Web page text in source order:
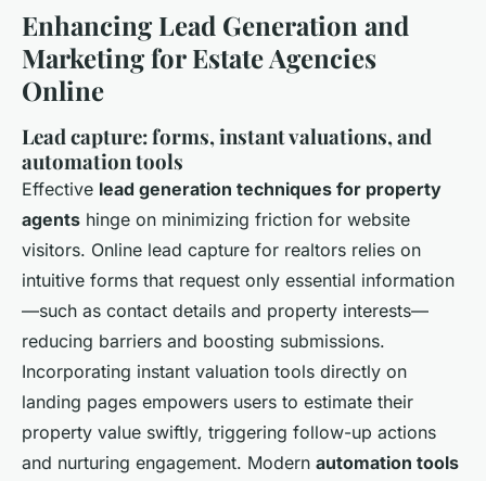
Enhancing Lead Generation and
Marketing for Estate Agencies
Online
Lead capture: forms, instant valuations, and
automation tools
Effective lead generation techniques for property
agents hinge on minimizing friction for website
visitors. Online lead capture for realtors relies on
intuitive forms that request only essential information
—such as contact details and property interests—
reducing barriers and boosting submissions.
Incorporating instant valuation tools directly on
landing pages empowers users to estimate their
property value swiftly, triggering follow-up actions
and nurturing engagement. Modern automation tools